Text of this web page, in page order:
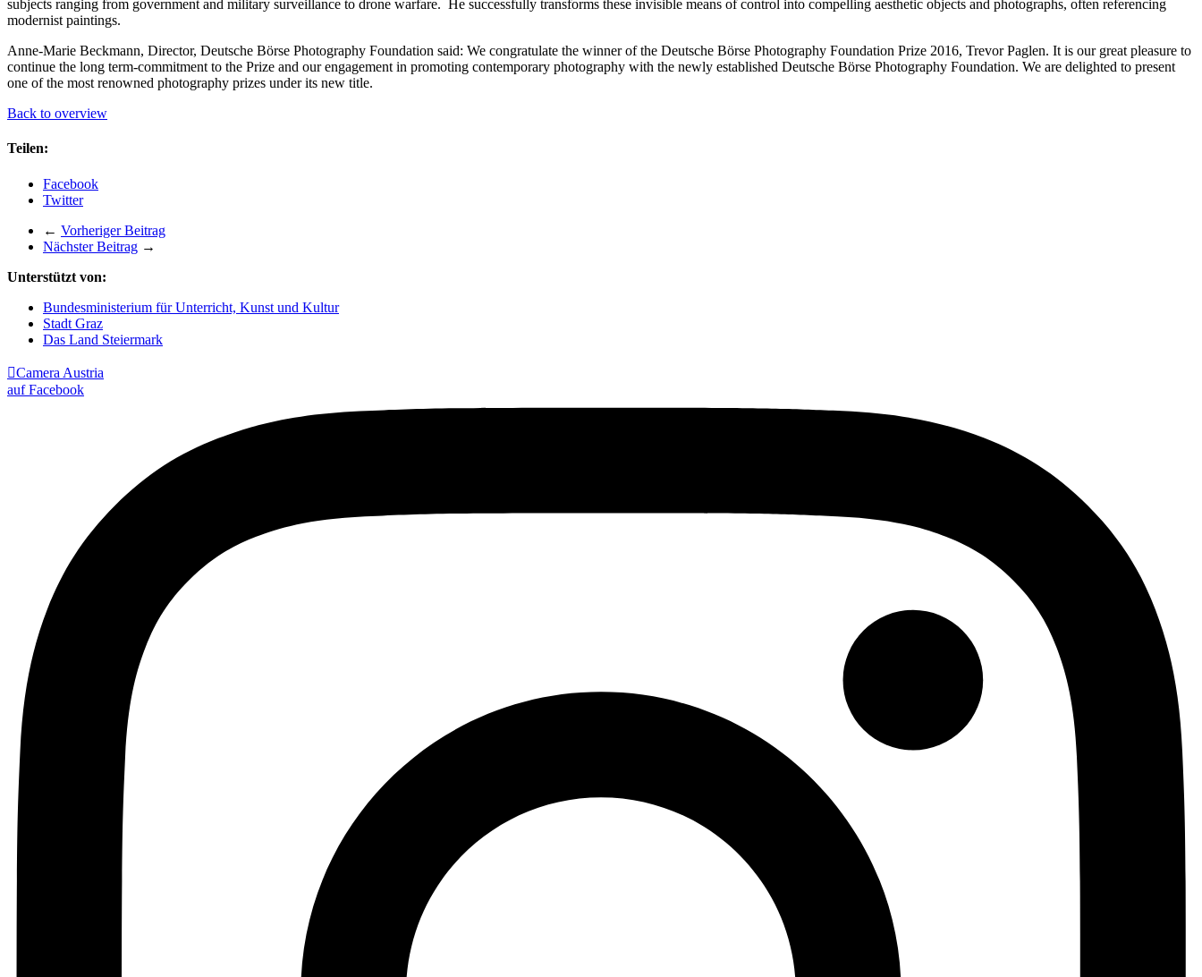
subjects ranging from government and military surveillance to drone warfare. He successfully transforms these invisible means of control into compelling aesthetic objects and photographs, often referencing
modernist paintings.
Anne-Marie Beckmann, Director, Deutsche Börse Photography Foundation said: We congratulate the winner of the Deutsche Börse Photography Foundation Prize 2016, Trevor Paglen. It is our great pleasure to
continue the long term-commitment to the Prize and our engagement in promoting contemporary photography with the newly established Deutsche Börse Photography Foundation. We are delighted to present
one of the most renowned photography prizes under its new title.
Back to overview
Teilen:
Facebook
Twitter
← Vorheriger Beitrag
Nächster Beitrag →
Unterstützt von:
Bundesministerium für Unterricht, Kunst und Kultur
Stadt Graz
Das Land Steiermark
Camera Austria
auf Facebook